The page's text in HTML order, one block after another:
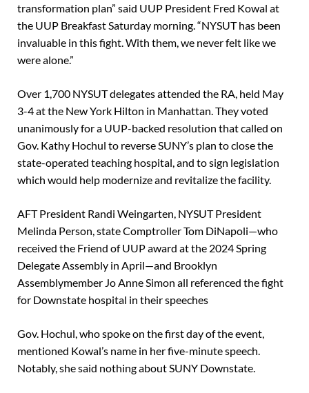
transformation plan” said UUP President Fred Kowal at
the UUP Breakfast Saturday morning. “NYSUT has been
invaluable in this fight. With them, we never felt like we
were alone.”
Over 1,700 NYSUT delegates attended the RA, held May
3-4 at the New York Hilton in Manhattan. They voted
unanimously for a UUP-backed resolution that called on
Gov. Kathy Hochul to reverse SUNY’s plan to close the
state-operated teaching hospital, and to sign legislation
which would help modernize and revitalize the facility.
AFT President Randi Weingarten, NYSUT President
Melinda Person, state Comptroller Tom DiNapoli—who
received the Friend of UUP award at the 2024 Spring
Delegate Assembly in April—and Brooklyn
Assemblymember Jo Anne Simon all referenced the fight
for Downstate hospital in their speeches
Gov. Hochul, who spoke on the first day of the event,
mentioned Kowal’s name in her five-minute speech.
Notably, she said nothing about SUNY Downstate.